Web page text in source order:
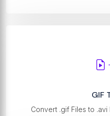
GIF
Convert .gif Files to .avi